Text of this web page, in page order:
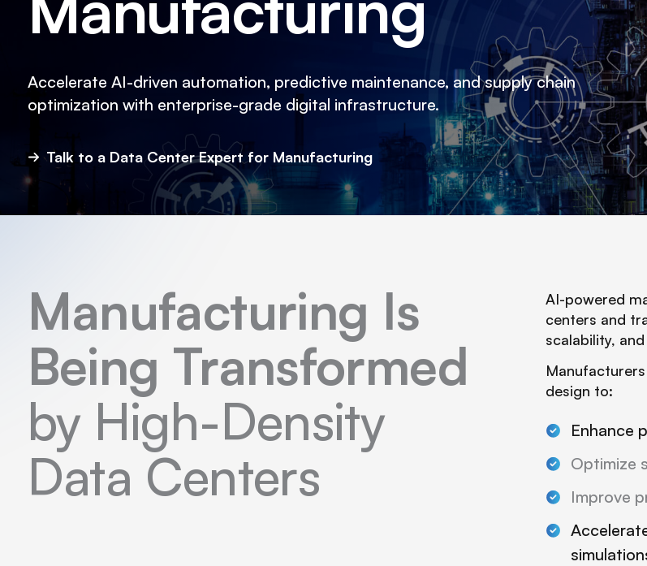
Accelerate AI-driven automation, predictive maintenance, and supply chain
optimization with enterprise-grade digital infrastructure.
Talk to a Data Center Expert for Manufacturing
Manufacturing Is
Being Transformed
by High-Density
Data Centers
AI-powered
centers and
scalability,
design to:
Enhance
Optimize
Improve